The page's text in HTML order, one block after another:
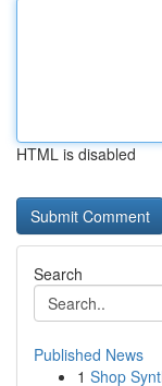
HTML is disabled
Search
Published News
1 Shop